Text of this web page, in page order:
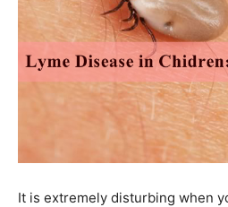
It is extremely disturbing when